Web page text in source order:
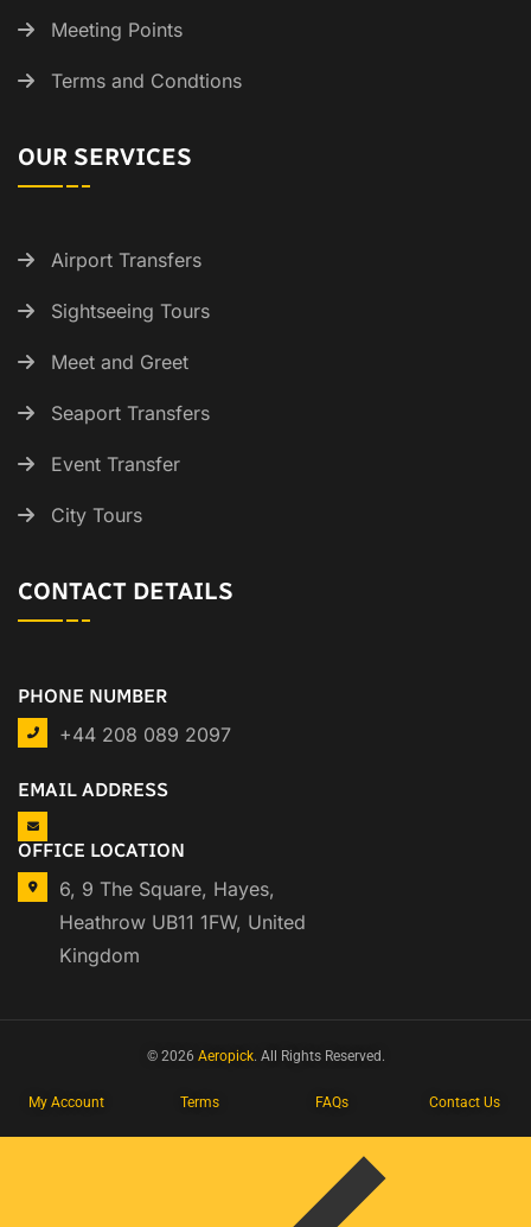
Meeting Points
Terms and Condtions
OUR SERVICES
Airport Transfers
Sightseeing Tours
Meet and Greet
Seaport Transfers
Event Transfer
City Tours
CONTACT DETAILS
PHONE NUMBER
+44 208 089 2097
EMAIL ADDRESS
OFFICE LOCATION
6, 9 The Square, Hayes,
Heathrow UB11 1FW, United
Kingdom
© 2026 Aeropick. All Rights Reserved.
My Account Terms FAQs Contact Us